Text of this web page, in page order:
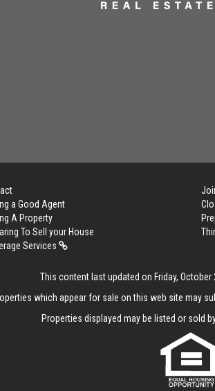
a Good Agent
A Property
To Sell your House
Services
This content last updated on Friday, October
which appear for sale on this web site may
Properties displayed may be listed or sold